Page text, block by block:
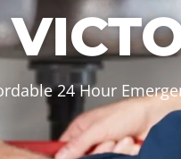
24 Hour